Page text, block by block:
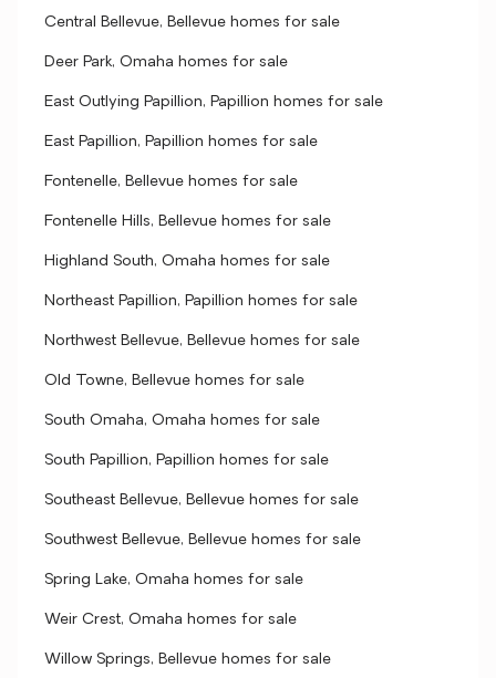
Central Bellevue, Bellevue homes for sale
Deer Park, Omaha homes for sale
East Outlying Papillion, Papillion homes for sale
East Papillion, Papillion homes for sale
Fontenelle, Bellevue homes for sale
Fontenelle Hills, Bellevue homes for sale
Highland South, Omaha homes for sale
Northeast Papillion, Papillion homes for sale
Northwest Bellevue, Bellevue homes for sale
Old Towne, Bellevue homes for sale
South Omaha, Omaha homes for sale
South Papillion, Papillion homes for sale
Southeast Bellevue, Bellevue homes for sale
Southwest Bellevue, Bellevue homes for sale
Spring Lake, Omaha homes for sale
Weir Crest, Omaha homes for sale
Willow Springs, Bellevue homes for sale